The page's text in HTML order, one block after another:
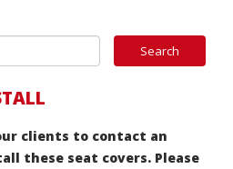
clients to contact an
these seat covers. Please